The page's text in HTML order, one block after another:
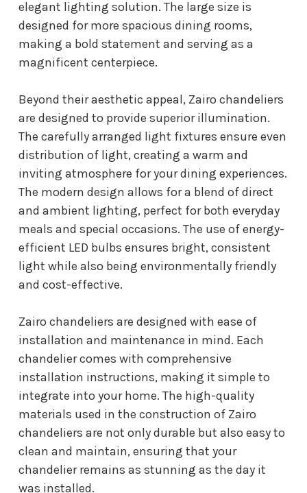
elegant lighting solution. The large size is
designed for more spacious dining rooms,
making a bold statement and serving as a
magnificent centerpiece.
Beyond their aesthetic appeal, Zairo chandeliers
are designed to provide superior illumination.
The carefully arranged light fixtures ensure even
distribution of light, creating a warm and
inviting atmosphere for your dining experiences.
The modern design allows for a blend of direct
and ambient lighting, perfect for both everyday
meals and special occasions. The use of energy-
efficient LED bulbs ensures bright, consistent
light while also being environmentally friendly
and cost-effective.
Zairo chandeliers are designed with ease of
installation and maintenance in mind. Each
chandelier comes with comprehensive
installation instructions, making it simple to
integrate into your home. The high-quality
materials used in the construction of Zairo
chandeliers are not only durable but also easy to
clean and maintain, ensuring that your
chandelier remains as stunning as the day it
was installed.